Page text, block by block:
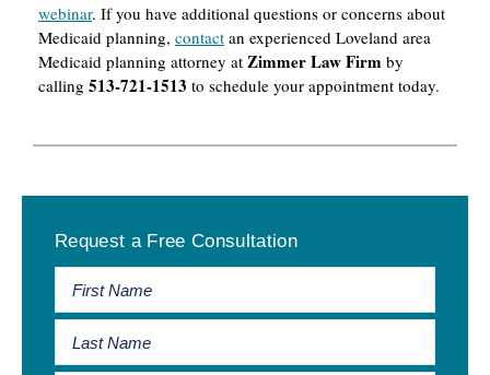
webinar. If you have additional questions or concerns about
Medicaid planning, contact an experienced Loveland area
Medicaid planning attorney at Zimmer Law Firm by
calling 513-721-1513 to schedule your appointment today.
Sidebar
Request a Free Consultation